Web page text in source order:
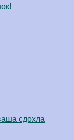
сдохла